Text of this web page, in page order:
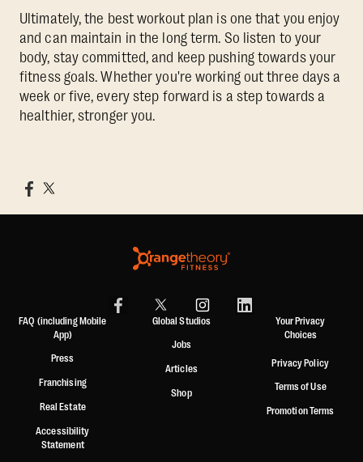
Ultimately, the best workout plan is one that you enjoy
and can maintain in the long term. So listen to your
body, stay committed, and keep pushing towards your
fitness goals. Whether you're working out three days a
week or five, every step forward is a step towards a
healthier, stronger you.
FAQ (including Mobile
App)
Press
Franchising
Real Estate
Accessibility
Statement
Global Studios
Jobs
Articles
Shop
Your Privacy
Choices
Privacy Policy
Terms of Use
Promotion Terms